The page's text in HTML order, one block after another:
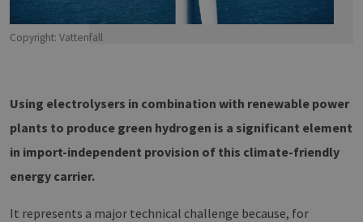
Copyright: Vattenfall
Using electrolysers in combination with renewable power
plants to produce green hydrogen is a significant element
in import-independent provision of this climate-friendly
energy carrier.
It represents a major technical challenge because, for